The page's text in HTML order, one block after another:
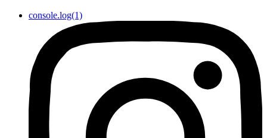
console.log(1)